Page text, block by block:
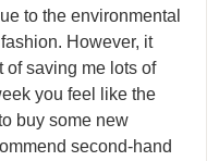
to the environmental
However, it
of saving me lots of
you feel like the
buy some new
second-hand